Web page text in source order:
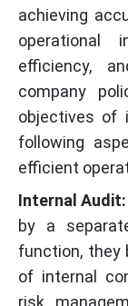
achieving
operational
efficiency,
company
objectives of
following
efficient
Internal Audit:
by a
function, they
of internal
risk